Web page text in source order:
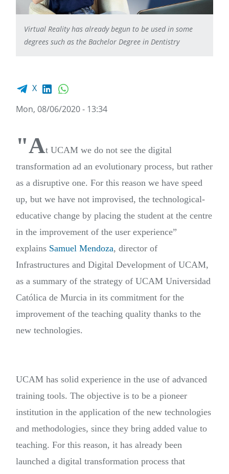
Virtual Reality has already begun to be used in some
degrees such as the Bachelor Degree in Dentistry
Facebook share
X LinkedIn
Mon, 08/06/2020 - 13:34
"At UCAM we do not see the digital
transformation ad an evolutionary process, but rather
as a disruptive one. For this reason we have speed
up, but we have not improvised, the technological-
educative change by placing the student at the centre
in the improvement of the user experience”
explains Samuel Mendoza, director of
Infrastructures and Digital Development of UCAM,
as a summary of the strategy of UCAM Universidad
Católica de Murcia in its commitment for the
improvement of the teaching quality thanks to the
new technologies.
UCAM has solid experience in the use of advanced
training tools. The objective is to be a pioneer
institution in the application of the new technologies
and methodologies, since they bring added value to
teaching. For this reason, it has already been
launched a digital transformation process that